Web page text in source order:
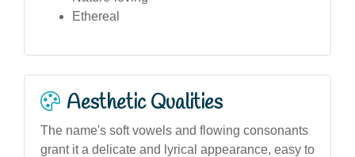
Ethereal
Aesthetic Qualities
The name's soft vowels and flowing consonants
grant it a delicate and lyrical appearance, easy to